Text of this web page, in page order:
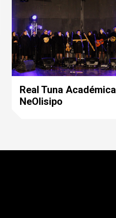
Real Tuna Académica
NeOlisipo